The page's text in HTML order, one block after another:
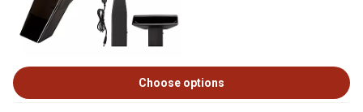
Choose options